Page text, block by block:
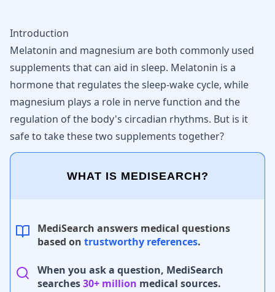
Introduction
Melatonin and magnesium are both commonly used
supplements that can aid in sleep. Melatonin is a
hormone that regulates the sleep-wake cycle, while
magnesium plays a role in nerve function and the
regulation of the body's circadian rhythms. But is it
safe to take these two supplements together?
WHAT IS MEDISEARCH?
MediSearch answers medical questions
based on trustworthy references.
When you ask a question, MediSearch
searches30+ million medical sources.